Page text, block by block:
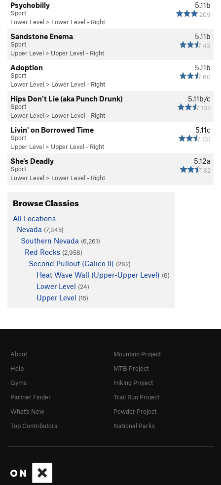
5.11b
209
Psychobilly
Sport
Lower Level > Lower Level - Right
5.11b
43
Sandstone Enema
Sport
Upper Level > Upper Level - Right
5.11b
60
Adoption
Sport
Lower Level > Lower Level - Right
5.11b/c
107
Hips Don't Lie (aka Punch Drunk)
Sport
Lower Level > Lower Level - Right
5.11c
131
Livin' on Borrowed Time
Sport
Upper Level > Upper Level - Right
5.12a
82
She's Deadly
Sport
Lower Level > Lower Level - Right
Browse Classics
All Locations
Nevada (7,345)
Southern Nevada (6,261)
Red Rocks (2,958)
Second Pullout (Calico II) (282)
Heat Wave Wall (Upper-Upper Level) (6)
Lower Level (24)
Upper Level (15)
About
Help
Gyms
Partner Finder
What's New
Top Contributors
Mountain Project
MTB Project
Hiking Project
Trail Run Project
Powder Project
National Parks